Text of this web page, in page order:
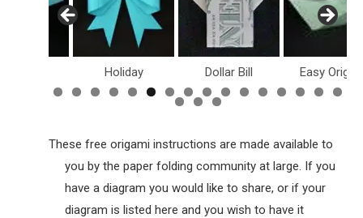
Holiday Dollar Bill Easy
These free origami instructions are made available to
you by the paper folding community at large. If you
have a diagram you would like to share, or if your
diagram is listed here and you wish to have it